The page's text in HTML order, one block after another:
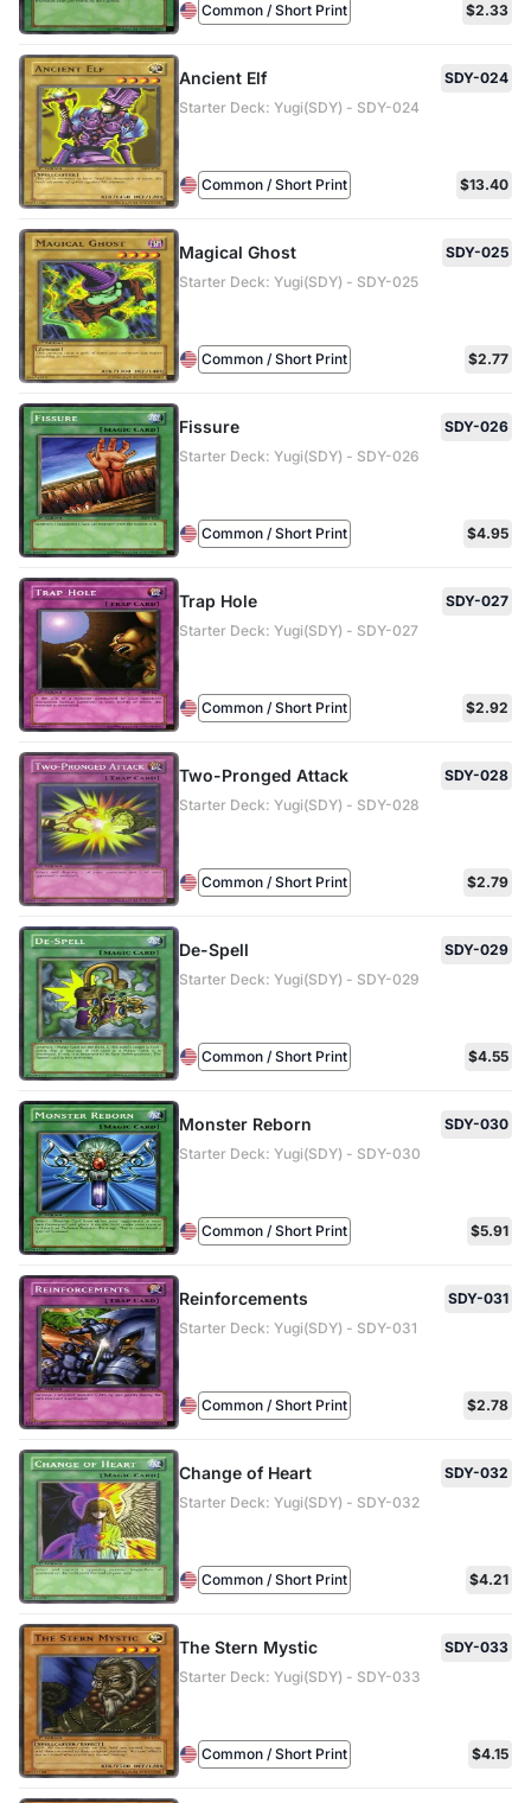
Common / Short Print $2.33
Ancient Elf
SDY-024
Starter Deck: Yugi(SDY) - SDY-024
Common / Short Print $13.40
Magical Ghost
SDY-025
Starter Deck: Yugi(SDY) - SDY-025
Common / Short Print $2.77
Fissure
SDY-026
Starter Deck: Yugi(SDY) - SDY-026
Common / Short Print $4.95
Trap Hole
SDY-027
Starter Deck: Yugi(SDY) - SDY-027
Common / Short Print $2.92
Two-Pronged Attack
SDY-028
Starter Deck: Yugi(SDY) - SDY-028
Common / Short Print $2.79
De-Spell
SDY-029
Starter Deck: Yugi(SDY) - SDY-029
Common / Short Print $4.55
Monster Reborn
SDY-030
Starter Deck: Yugi(SDY) - SDY-030
Common / Short Print $5.91
Reinforcements
SDY-031
Starter Deck: Yugi(SDY) - SDY-031
Common / Short Print $2.78
Change of Heart
SDY-032
Starter Deck: Yugi(SDY) - SDY-032
Common / Short Print $4.21
The Stern Mystic
SDY-033
Starter Deck: Yugi(SDY) - SDY-033
Common / Short Print $4.15